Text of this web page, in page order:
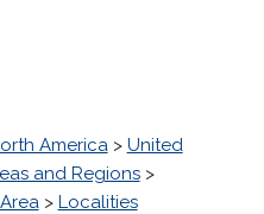
America> United
and Regions>
> Localities